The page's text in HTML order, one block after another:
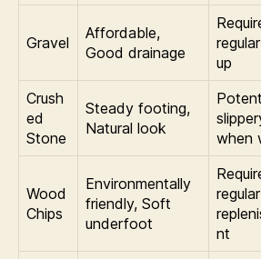
Gravel
Affordable,
Good drainage
up
Crush
ed
Stone
Steady footing,
Natural look
when
Wood
Chips
Environmentally
friendly, Soft
underfoot
regular
nt